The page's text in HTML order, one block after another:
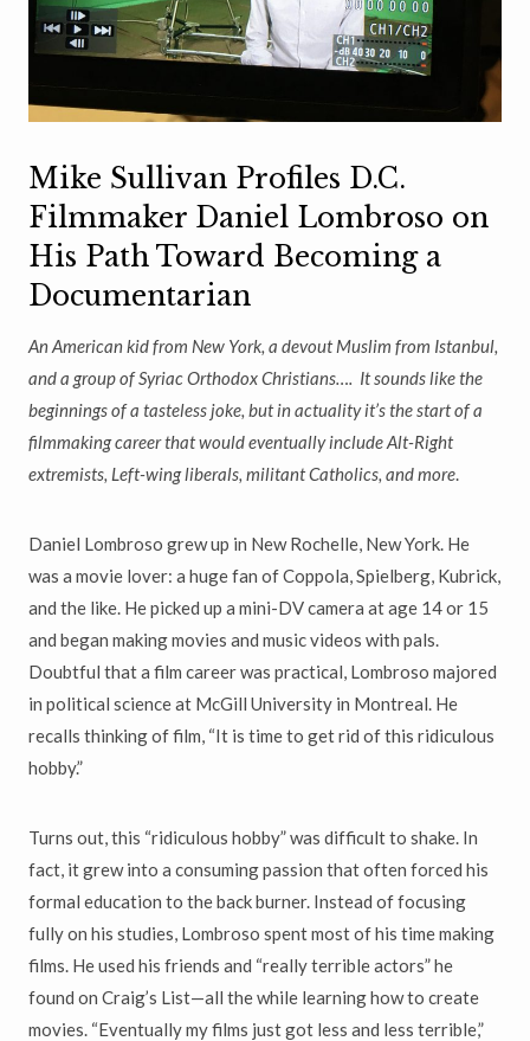
Mike Sullivan Profiles D.C.
Filmmaker Daniel Lombroso on
His Path Toward Becoming a
Documentarian
An American kid from New York, a devout Muslim from Istanbul,
and a group of Syriac Orthodox Christians…. It sounds like the
beginnings of a tasteless joke, but in actuality it’s the start of a
filmmaking career that would eventually include Alt-Right
extremists, Left-wing liberals, militant Catholics, and more.
Daniel Lombroso grew up in New Rochelle, New York. He
was a movie lover: a huge fan of Coppola, Spielberg, Kubrick,
and the like. He picked up a mini-DV camera at age 14 or 15
and began making movies and music videos with pals.
Doubtful that a film career was practical, Lombroso majored
in political science at McGill University in Montreal. He
recalls thinking of film, “It is time to get rid of this ridiculous
hobby.”
Turns out, this “ridiculous hobby” was difficult to shake. In
fact, it grew into a consuming passion that often forced his
formal education to the back burner. Instead of focusing
fully on his studies, Lombroso spent most of his time making
films. He used his friends and “really terrible actors” he
found on Craig’s List—all the while learning how to create
movies. “Eventually my films just got less and less terrible,”